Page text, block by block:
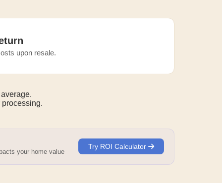
upon resale.
your home value
Try ROI Calculator